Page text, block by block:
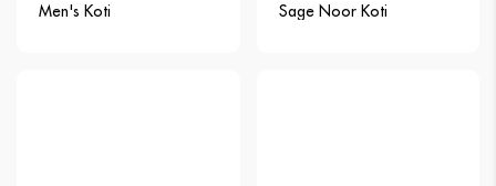
Men's Koti Sage Noor Koti